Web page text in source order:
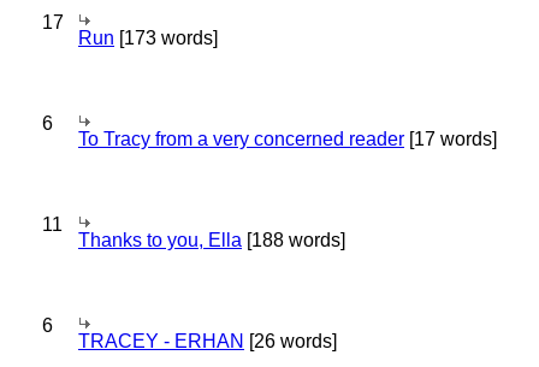
17
Run [173 words]
6
To Tracy from a very concerned reader [17 words]
11
Thanks to you, Ella [188 words]
6
TRACEY - ERHAN [26 words]